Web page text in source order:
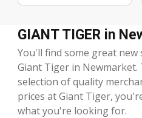
GIANT TIGER in
You'll find some great new
Giant Tiger in
selection of quality
prices at Giant Tiger,
what you're looking for.